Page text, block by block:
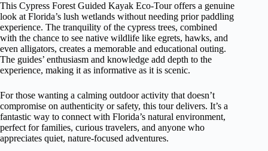
This Cypress Forest Guided Kayak Eco-Tour offers a genuine
look at Florida’s lush wetlands without needing prior paddling
experience. The tranquility of the cypress trees, combined
with the chance to see native wildlife like egrets, hawks, and
even alligators, creates a memorable and educational outing.
The guides’ enthusiasm and knowledge add depth to the
experience, making it as informative as it is scenic.
For those wanting a calming outdoor activity that doesn’t
compromise on authenticity or safety, this tour delivers. It’s a
fantastic way to connect with Florida’s natural environment,
perfect for families, curious travelers, and anyone who
appreciates quiet, nature-focused adventures.